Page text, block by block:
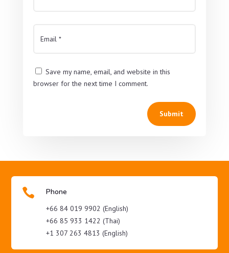
Save my name, email, and website in this
browser for the next time I comment.
Submit
 Phone
+66 84 019 9902 (English)
+66 85 933 1422 (Thai)
+1 307 263 4813 (English)